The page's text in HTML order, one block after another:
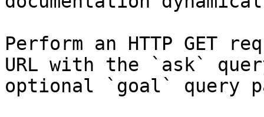
Perform an HTTP GET
URL with the `ask`
optional `goal` query